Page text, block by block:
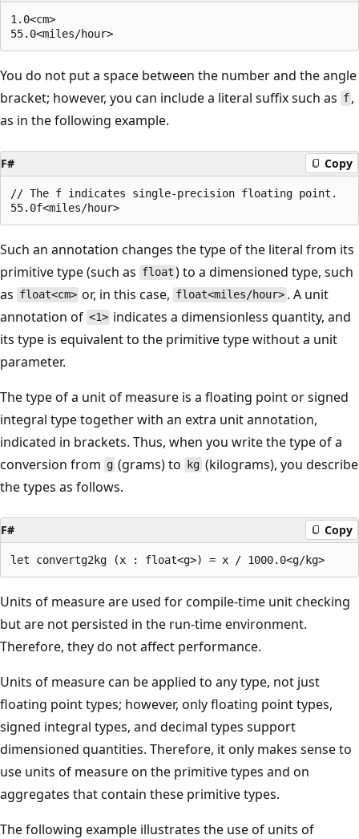
1.0<cm>
You do not put a space between the number and the angle
bracket; however, you can include a literal suffix such as f ,
as in the following example.
F# Copy
// The f indicates single-precision floating point.
Such an annotation changes the type of the literal from its
primitive type (such as float ) to a dimensioned type, such
as float<cm> or, in this case, float<miles/hour> . A unit
annotation of <1> indicates a dimensionless quantity, and
its type is equivalent to the primitive type without a unit
parameter.
The type of a unit of measure is a floating point or signed
integral type together with an extra unit annotation,
indicated in brackets. Thus, when you write the type of a
conversion from g (grams) to kg(kilograms), you describe
the types as follows.
F# Copy
Units of measure are used for compile-time unit checking
but are not persisted in the run-time environment.
Therefore, they do not affect performance.
Units of measure can be applied to any type, not just
floating point types; however, only floating point types,
signed integral types, and decimal types support
dimensioned quantities. Therefore, it only makes sense to
use units of measure on the primitive types and on
aggregates that contain these primitive types.
The following example illustrates the use of units of